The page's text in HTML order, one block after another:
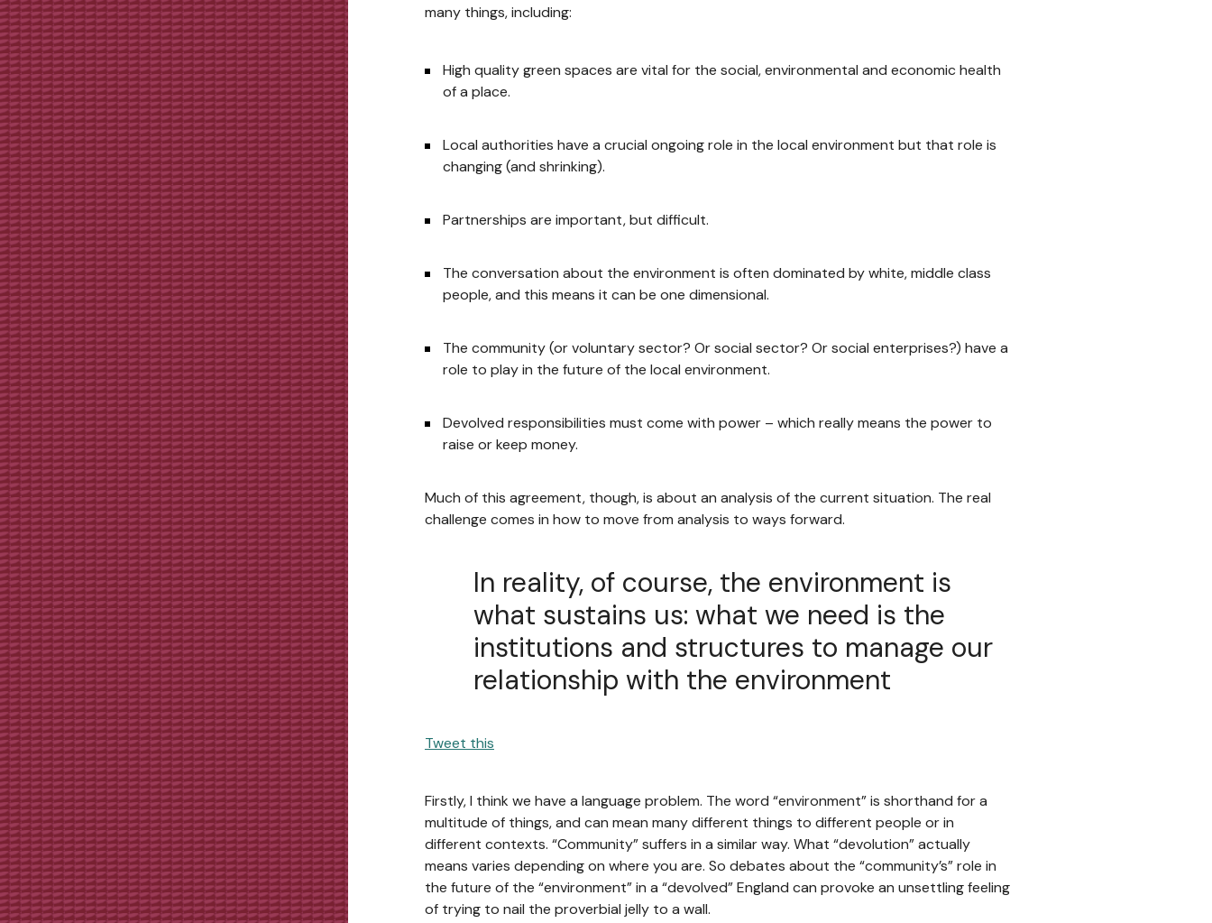
many things, including:
High quality green spaces are vital for the social, environmental and economic health
of a place.
Local authorities have a crucial ongoing role in the local environment but that role is
changing (and shrinking).
Partnerships are important, but difficult.
The conversation about the environment is often dominated by white, middle class
people, and this means it can be one dimensional.
The community (or voluntary sector? Or social sector? Or social enterprises?) have a
role to play in the future of the local environment.
Devolved responsibilities must come with power – which really means the power to
raise or keep money.
Much of this agreement, though, is about an analysis of the current situation. The real
challenge comes in how to move from analysis to ways forward.
In reality, of course, the environment is
what sustains us: what we need is the
institutions and structures to manage our
relationship with the environment
Tweet this
Firstly, I think we have a language problem. The word “environment” is shorthand for a
multitude of things, and can mean many different things to different people or in
different contexts. “Community” suffers in a similar way. What “devolution” actually
means varies depending on where you are. So debates about the “community’s” role in
the future of the “environment” in a “devolved” England can provoke an unsettling feeling
of trying to nail the proverbial jelly to a wall.